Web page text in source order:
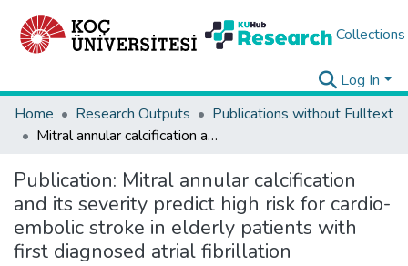
Collections
Log In
Home
Research Outputs
Publications without Fulltext
Mitral annular calcification and its severity predict high risk for cardio-embolic stroke in elderly patients with first diagnosed atrial fibrillation
Publication: Mitral annular calcification
and its severity predict high risk for cardio-
embolic stroke in elderly patients with
first diagnosed atrial fibrillation